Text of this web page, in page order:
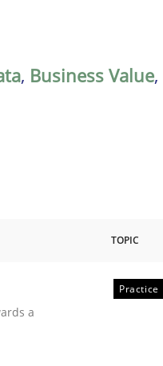
, Business Value,
TOPIC
a
Practice